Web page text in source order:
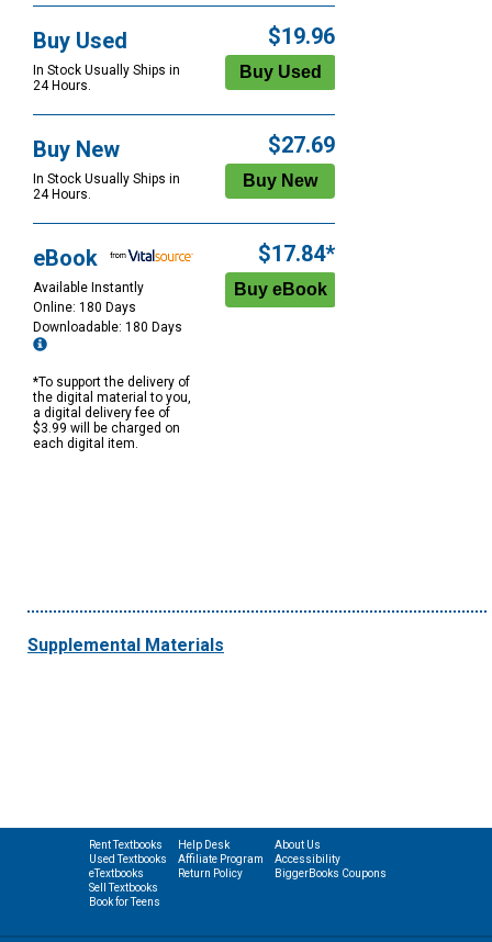
Buy Used
In Stock Usually Ships in
24 Hours.
$19.96
Buy New
In Stock Usually Ships in
24 Hours.
$27.69
eBook
Available Instantly
Online: 180 Days
Downloadable: 180 Days
*To support the delivery of
the digital material to you,
a digital delivery fee of
$3.99 will be charged on
each digital item.
$17.84*
Supplemental Materials
Rent Textbooks
Used Textbooks
eTextbooks
Sell Textbooks
Book for Teens
Help Desk
Affiliate Program
Return Policy
About Us
Accessibility
BiggerBooks Coupons